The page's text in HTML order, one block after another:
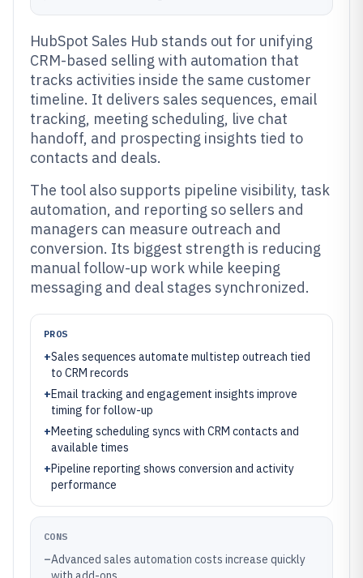
HubSpot Sales Hub stands out for unifying
CRM-based selling with automation that
tracks activities inside the same customer
timeline. It delivers sales sequences, email
tracking, meeting scheduling, live chat
handoff, and prospecting insights tied to
contacts and deals.
The tool also supports pipeline visibility, task
automation, and reporting so sellers and
managers can measure outreach and
conversion. Its biggest strength is reducing
manual follow-up work while keeping
messaging and deal stages synchronized.
PROS
+Sales sequences automate multistep outreach tied
to CRM records
+Email tracking and engagement insights improve
timing for follow-up
+Meeting scheduling syncs with CRM contacts and
available times
+Pipeline reporting shows conversion and activity
performance
CONS
–Advanced sales automation costs increase quickly